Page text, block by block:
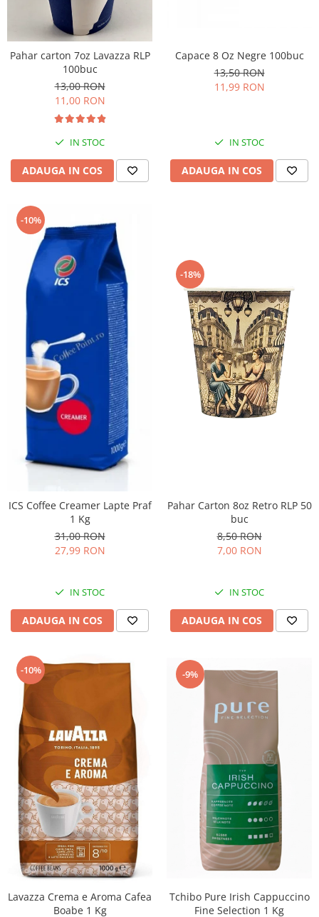
Pahar carton 7oz Lavazza RLP
100buc
13,00 RON
11,00 RON
IN STOC
ADAUGA IN COS
Capace 8 Oz Negre 100buc
13,50 RON
11,99 RON
IN STOC
ADAUGA IN COS
-10%
ICS Coffee Creamer Lapte Praf
1 Kg
31,00 RON
27,99 RON
IN STOC
ADAUGA IN COS
-18%
Pahar Carton 8oz Retro RLP 50
buc
8,50 RON
7,00 RON
IN STOC
ADAUGA IN COS
-10%
Lavazza Crema e Aroma Cafea
Boabe 1 Kg
-9%
Tchibo Pure Irish Cappuccino
Fine Selection 1 Kg